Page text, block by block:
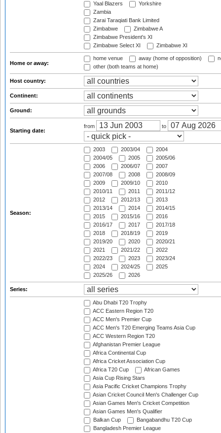
Yaal Blazers
Yorkshire
Zambia
Zarai Taraqiati Bank Limited
Zimbabwe
Zimbabwe A
Zimbabwe President's XI
Zimbabwe Select XI
Zimbabwe XI
Home or away:
home venue away (home of opposition)
other (both teams at home)
Host country:
Continent:
Ground:
Starting date:
from to
Season:
2003 2003/04
2004
2004/05
2005
2005/06
2006
2006/07
2007
2007/08
2008
2008/09
2009
2009/10
2010
2010/11
2011
2011/12
2012
2012/13
2013
2013/14
2014
2014/15
2015
2015/16
2016
2016/17
2017
2017/18
2018
2018/19
2019
2019/20
2020
2020/21
2021
2021/22
2022
2022/23
2023
2023/24
2024
2024/25
2025
2025/26
2026
Series:
Abu Dhabi T20 Trophy
ACC Eastern Region T20
ACC Men's Premier Cup
ACC Men's T20 Emerging Teams Asia Cup
ACC Western Region T20
Afghanistan Premier League
Africa Continental Cup
Africa Cricket Association Cup
Africa T20 Cup
African Games
Asia Cup Rising Stars
Asia Pacific Cricket Champions Trophy
Asian Cricket Council Men's Challenger Cup
Asian Games Men's Cricket Competition
Asian Games Men's Qualifier
Balkan Cup
Bangabandhu T20 Cup
Bangladesh Premier League